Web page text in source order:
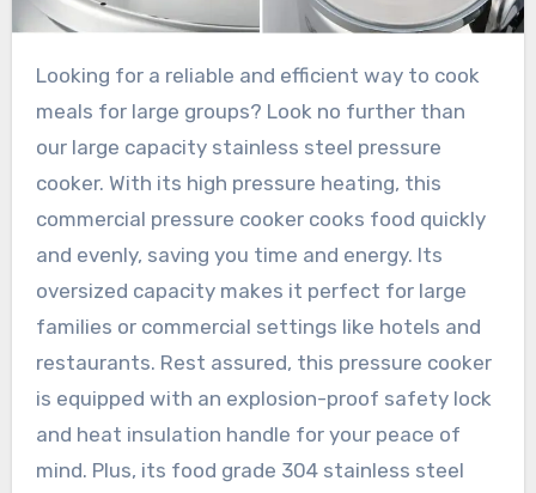
Looking for a reliable and efficient way to cook
meals for large groups? Look no further than
our large capacity stainless steel pressure
cooker. With its high pressure heating, this
commercial pressure cooker cooks food quickly
and evenly, saving you time and energy. Its
oversized capacity makes it perfect for large
families or commercial settings like hotels and
restaurants. Rest assured, this pressure cooker
is equipped with an explosion-proof safety lock
and heat insulation handle for your peace of
mind. Plus, its food grade 304 stainless steel